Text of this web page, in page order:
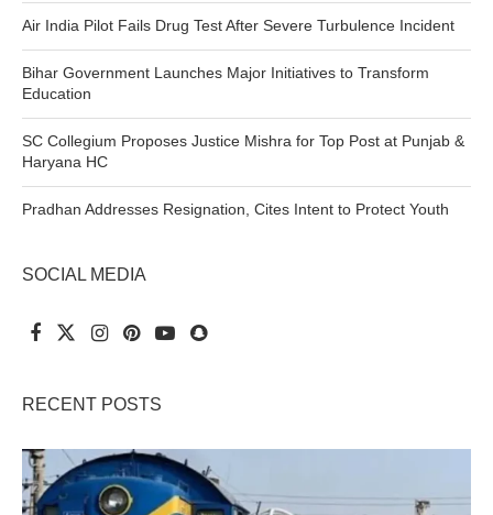
Air India Pilot Fails Drug Test After Severe Turbulence Incident
Bihar Government Launches Major Initiatives to Transform
Education
SC Collegium Proposes Justice Mishra for Top Post at Punjab &
Haryana HC
Pradhan Addresses Resignation, Cites Intent to Protect Youth
SOCIAL MEDIA
RECENT POSTS